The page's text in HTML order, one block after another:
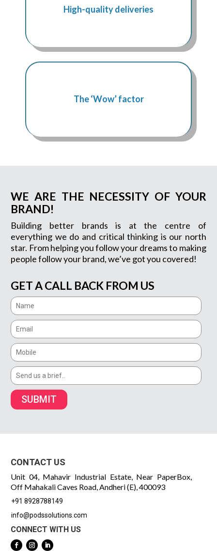
High-quality deliveries
The ‘Wow’ factor
WE ARE THE NECESSITY OF YOUR
BRAND!
Building better brands is at the centre of
everything we do and critical thinking is our north
star. From helping you follow your dreams to making
people follow your brand, we’ve got you covered!
GET A CALL BACK FROM US
SUBMIT
CONTACT US
Unit 04, Mahavir Industrial Estate, Near PaperBox,
Off Mahakali Caves Road, Andheri (E), 400093
+91 8928788149
info@podssolutions.com
CONNECT WITH US